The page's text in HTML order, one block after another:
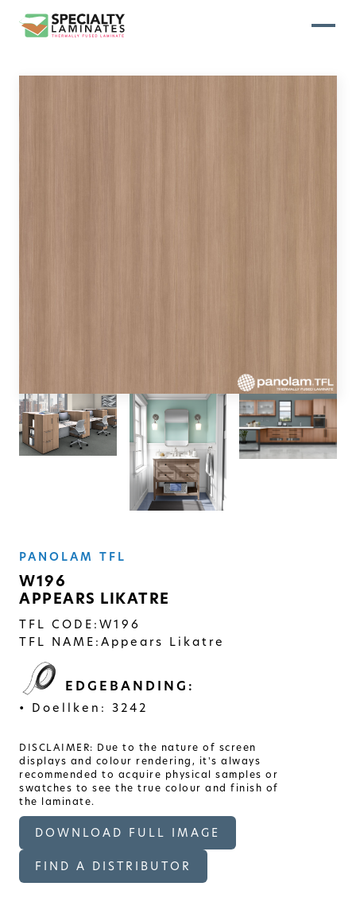
Modern, smooth, and luxurious. The
simplicity of this collection will give
your space a timeless feel
PANOLAM TFL
W196
APPEARS LIKATRE
TFL CODE: W196
TFL NAME: Appears Likatre
EDGEBANDING:
Doellken: 3242
DISCLAIMER: Due to the nature of screen
displays and colour rendering, it's always
recommended to acquire physical samples or
swatches to see the true colour and finish of
the laminate.
DOWNLOAD FULL IMAGE
FIND A DISTRIBUTOR